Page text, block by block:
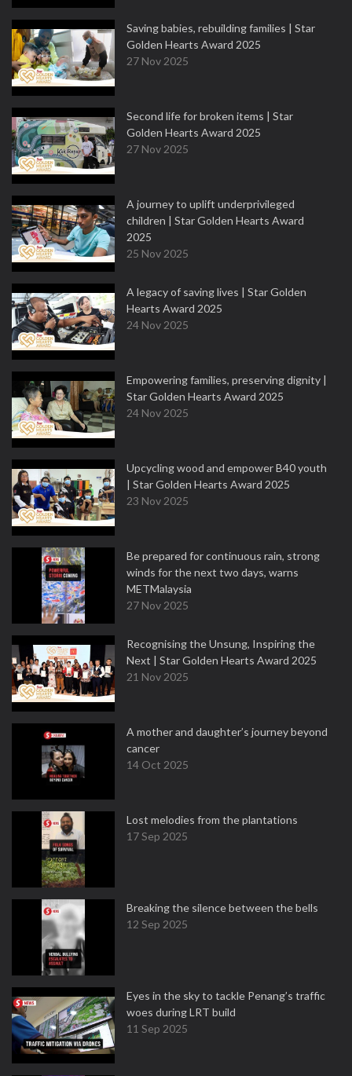
Saving babies, rebuilding families | Star
Golden Hearts Award 2025
27 Nov 2025
Second life for broken items | Star
Golden Hearts Award 2025
27 Nov 2025
A journey to uplift underprivileged
children | Star Golden Hearts Award
2025
25 Nov 2025
A legacy of saving lives | Star Golden
Hearts Award 2025
24 Nov 2025
Empowering families, preserving dignity |
Star Golden Hearts Award 2025
24 Nov 2025
Upcycling wood and empower B40 youth
| Star Golden Hearts Award 2025
23 Nov 2025
Be prepared for continuous rain, strong
winds for the next two days, warns
METMalaysia
27 Nov 2025
Recognising the Unsung, Inspiring the
Next | Star Golden Hearts Award 2025
21 Nov 2025
A mother and daughter’s journey beyond
cancer
14 Oct 2025
Lost melodies from the plantations
17 Sep 2025
Breaking the silence between the bells
12 Sep 2025
Eyes in the sky to tackle Penang’s traffic
woes during LRT build
11 Sep 2025